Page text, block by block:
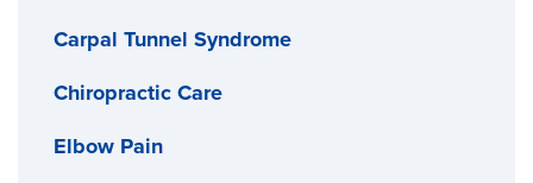
Carpal Tunnel Syndrome
Chiropractic Care
Elbow Pain